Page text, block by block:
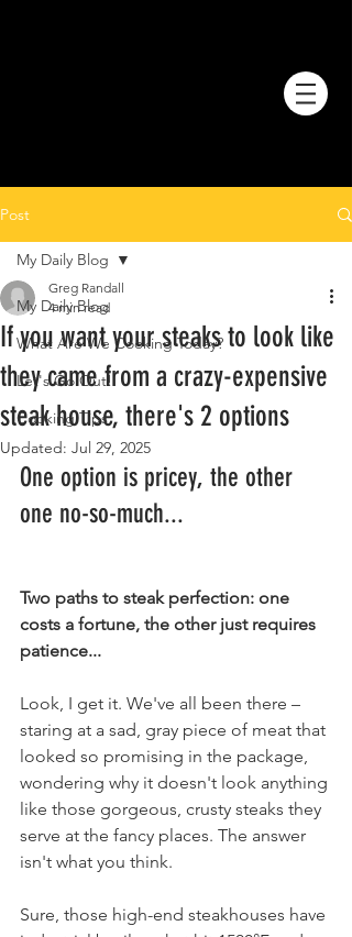
Post
My Daily Blog
What Are We Cooking Today?
Let's Go Out!
Cooking Tips
My Daily Blog
If you want your steaks to look like
they came from a crazy-expensive
steak house, there's 2 options
Greg Randall
4 min read
Updated: Jul 29, 2025
One option is pricey, the other
one no-so-much...
Two paths to steak perfection: one
costs a fortune, the other just requires
patience...
Look, I get it. We've all been there –
staring at a sad, gray piece of meat that
looked so promising in the package,
wondering why it doesn't look anything
like those gorgeous, crusty steaks they
serve at the fancy places. The answer
isn't what you think.
Sure, those high-end steakhouses have